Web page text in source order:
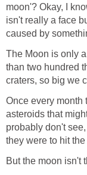
moon'? Okay, I
isn't really a face
caused by
The Moon is only
than two hundred
craters, so big we
Once every month
asteroids that
probably don't
they were to hit the
But the moon isn't